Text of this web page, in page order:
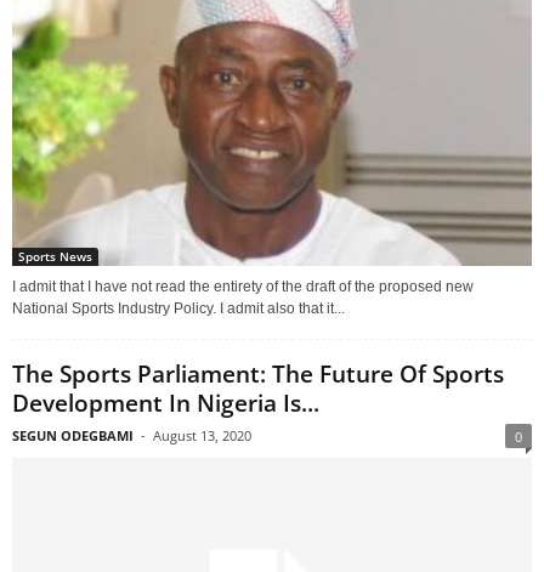
Sports News
I admit that I have not read the entirety of the draft of the proposed new
National Sports Industry Policy. I admit also that it...
The Sports Parliament: The Future Of Sports
Development In Nigeria Is...
SEGUN ODEGBAMI - August 13, 2020 0